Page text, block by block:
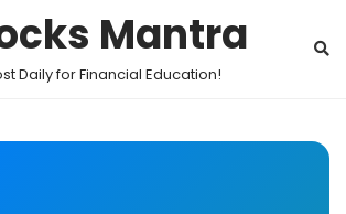
Mantra
Daily for Financial Education!